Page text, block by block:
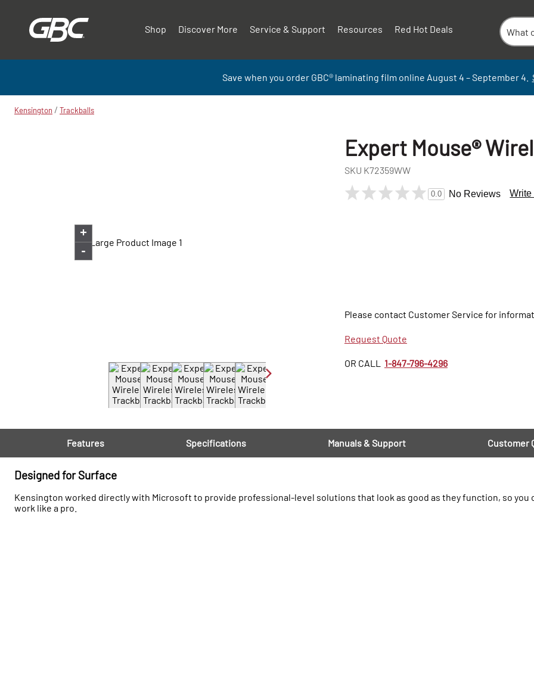
Shop Discover More Service & Support Resources Red Hot Deals
Save when you order GBC®laminating film online August 4 – September4.
Kensington / Trackballs
+
-
Expert Mouse®
SKU K72359WW
0.0 No Reviews Write
Please contact Customer Service for
Request Quote
OR CALL 1-847-796-4296
Features Specifications Manuals & Support Customer
Designed for Surface
Kensington worked directly with Microsoft to provide professional-level solutions that look as good as they function, so you
work like a pro.